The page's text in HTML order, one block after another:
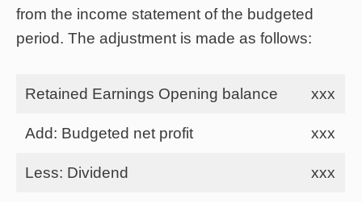
from the income statement of the budgeted
period. The adjustment is made as follows:
Retained Earnings Opening balance xxx
Add: Budgeted net profit xxx
Less: Dividend xxx